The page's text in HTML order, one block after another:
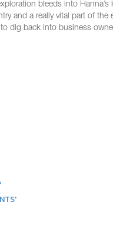
bleeds into
and a really vital part of
dig back into business